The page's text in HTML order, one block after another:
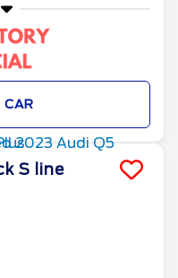
CAR
S line